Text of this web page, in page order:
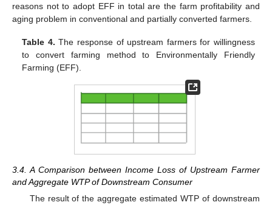
reasons not to adopt EFF in total are the farm profitability and
aging problem in conventional and partially converted farmers.
Table 4. The response of upstream farmers for willingness
to convert farming method to Environmentally Friendly
Farming (EFF).
3.4. A Comparison between Income Loss of Upstream Farmer
and Aggregate WTP of Downstream Consumer
The result of the aggregate estimated WTP of downstream